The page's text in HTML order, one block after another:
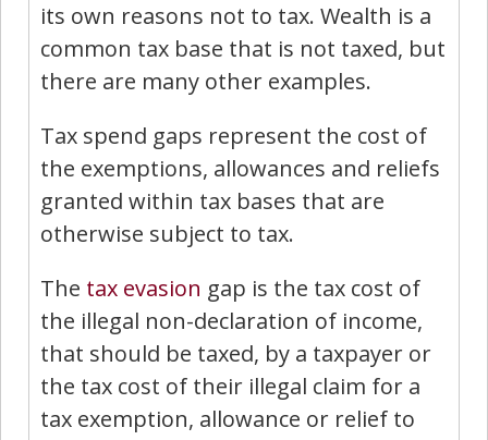
its own reasons not to tax. Wealth is a
common tax base that is not taxed, but
there are many other examples.
Tax spend gaps represent the cost of
the exemptions, allowances and reliefs
granted within tax bases that are
otherwise subject to tax.
The tax evasion gap is the tax cost of
the illegal non-declaration of income,
that should be taxed, by a taxpayer or
the tax cost of their illegal claim for a
tax exemption, allowance or relief to